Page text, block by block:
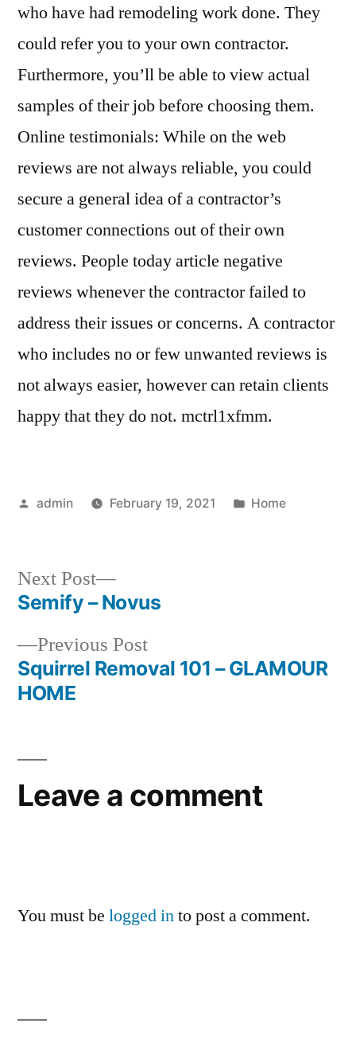
who have had remodeling work done. They
could refer you to your own contractor.
Furthermore, you’ll be able to view actual
samples of their job before choosing them.
Online testimonials: While on the web
reviews are not always reliable, you could
secure a general idea of a contractor’s
customer connections out of their own
reviews. People today article negative
reviews whenever the contractor failed to
address their issues or concerns. A contractor
who includes no or few unwanted reviews is
not always easier, however can retain clients
happy that they do not. mctrl1xfmm.
Posted
admin February 19, 2021
Posted
Home
Post
navigation
Previous PostPrevious
post:
Squirrel Removal 101 – GLAMOUR
HOME
Next Post
Next
post:
Semify – Novus
Leave a comment
You must be logged into post a comment.